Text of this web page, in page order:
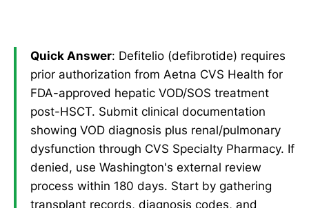
Quick Answer: Defitelio (defibrotide) requires
prior authorization from Aetna CVS Health for
FDA-approved hepatic VOD/SOS treatment
post-HSCT. Submit clinical documentation
showing VOD diagnosis plus renal/pulmonary
dysfunction through CVS Specialty Pharmacy. If
denied, use Washington's external review
process within 180 days. Start by gathering
transplant records, diagnosis codes, and